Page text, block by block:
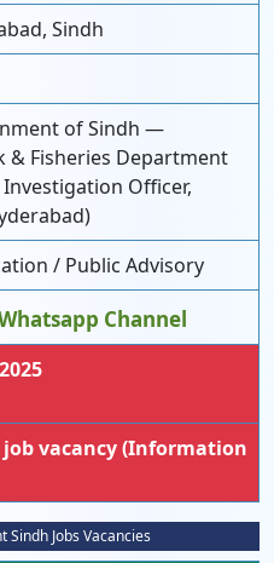
Sindh
of Sindh —
& Fisheries Department
Investigation Officer,
/ Public Advisory
Channel
job vacancy (Information
Jobs Vacancies